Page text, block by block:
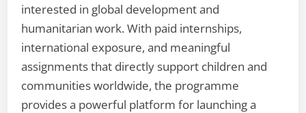
interested in global development and
humanitarian work. With paid internships,
international exposure, and meaningful
assignments that directly support children and
communities worldwide, the programme
provides a powerful platform for launching a